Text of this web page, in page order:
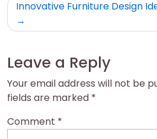
Innovative Furniture Design
Leave a Reply
Your email address will not be
fields are marked *
Comment *